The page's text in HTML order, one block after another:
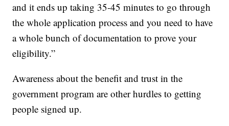
and it ends up taking 35-45 minutes to go through
the whole application process and you need to have
a whole bunch of documentation to prove your
eligibility.”
Awareness about the benefit and trust in the
government program are other hurdles to getting
people signed up.